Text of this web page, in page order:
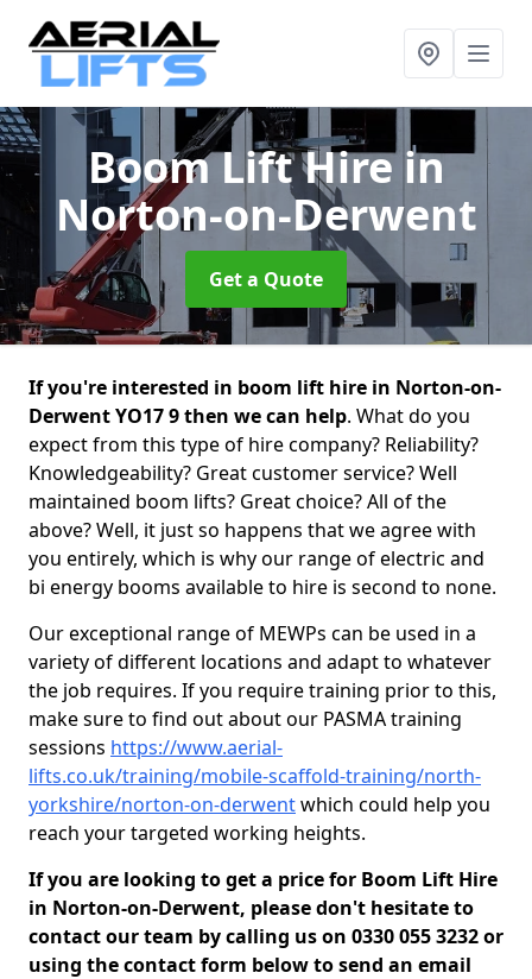
Boom Lift Hirein
Norton-on-Derwent
Get a Quote
If you're interested in boom lift hire in Norton-on-
Derwent YO17 9 then we can help. What do you
expect from this type of hire company? Reliability?
Knowledgeability? Great customer service? Well
maintained boom lifts? Great choice? All of the
above? Well, it just so happens that we agree with
you entirely, which is why our range of electric and
bi energy booms available to hire is second to none.
Our exceptional range of MEWPs can be used in a
variety of different locations and adapt to whatever
the job requires. If you require training prior to this,
make sure to find out about our PASMA training
sessions https://www.aerial-
lifts.co.uk/training/mobile-scaffold-training/north-
yorkshire/norton-on-derwentwhich could help you
reach your targeted working heights.
If you are looking to get a price for Boom Lift Hire
in Norton-on-Derwent, please don't hesitate to
contact our team by calling us on 0330 055 3232 or
using the contact form below to send an email